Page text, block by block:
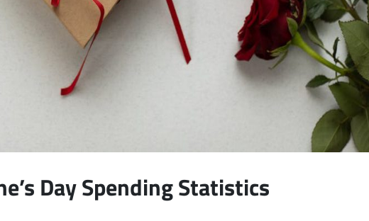
Day Spending Statistics